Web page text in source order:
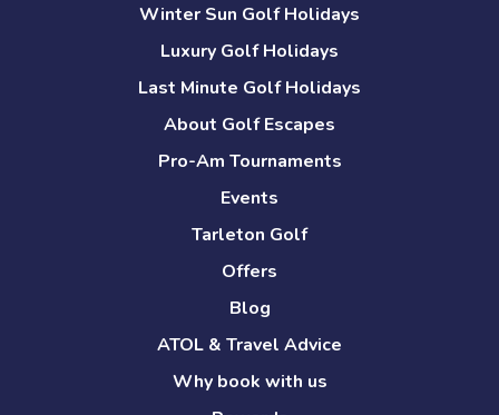
Winter Sun Golf Holidays
Luxury Golf Holidays
Last Minute Golf Holidays
About Golf Escapes
Pro-Am Tournaments
Events
Tarleton Golf
Offers
Blog
ATOL & Travel Advice
Why book with us